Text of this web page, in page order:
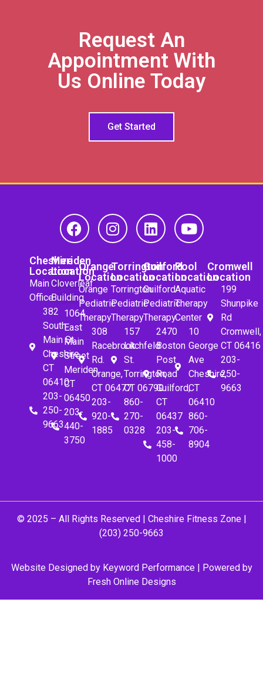
Request An
Appointment With
Us Online Today
Get Started
Cheshire
Location
Main
Office
382
South
Main St.
Cheshire,
CT
06410
203-
250-
9663
Meriden
Location
Cloverleaf
Building
1064
East
Main
Street
Meriden,
CT
06450
203-
440-
3750
Orange
Location
Orange
Pediatric
Therapy
308
Racebrook
Rd.
Orange,
CT 06477
203-
920-
1885
Torrington
Location
Torrington
Pediatric
Therapy
157
Litchfeld
St.
Torrington,
CT 06790
860-
270-
0328
Guilford
Location
Guilford
Pediatric
Therapy
2470
Boston
Post
Road
Guilford,
CT
06437
203-
458-
1000
Pool
Location
Aquatic
Therapy
Center
10
George
Ave
Cheshire,
CT
06410
860-
706-
8904
Cromwell
Location
199
Shunpike
Rd
Cromwell,
CT 06416
203-
250-
9663
© 2025 – All Rights Reserved | Cheshire Fitness Zone|
(203) 250-9663
Website Designed byKeyword Performance| Powered by
Fresh Online Designs